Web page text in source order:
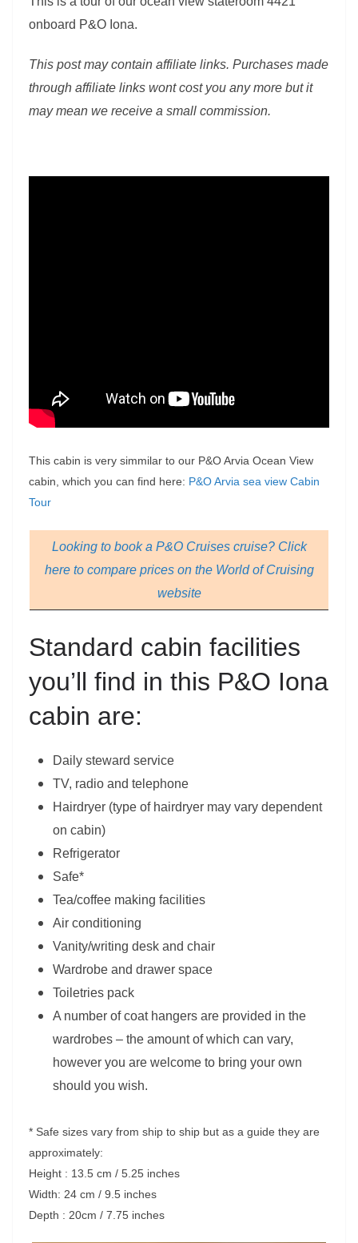
onboard P&O Iona.
This post may contain affiliate links. Purchases made
through affiliate links wont cost you any more but it
may mean we receive a small commission.
This cabin is very simmilar to our P&O Arvia Ocean View
cabin, which you can find here: P&O Arvia sea view Cabin
Tour
Looking to book a P&O Cruises cruise? Click
here to compare prices on the World of Cruising
website
Standard cabin facilities
you’ll find in this P&O Iona
cabin are:
Daily steward service
TV, radio and telephone
Hairdryer (type of hairdryer may vary dependent
on cabin)
Refrigerator
Safe*
Tea/coffee making facilities
Air conditioning
Vanity/writing desk and chair
Wardrobe and drawer space
Toiletries pack
A number of coat hangers are provided in the
wardrobes – the amount of which can vary,
however you are welcome to bring your own
should you wish.
* Safe sizes vary from ship to ship but as a guide they are
approximately:
Height : 13.5 cm / 5.25 inches
Width: 24 cm / 9.5 inches
Depth : 20cm / 7.75 inches